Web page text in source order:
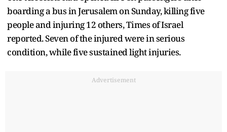
boarding a bus in Jerusalem on Sunday, killing five
people and injuring 12 others, Times of Israel
reported. Seven of the injured were in serious
condition, while five sustained light injuries.
Advertisement